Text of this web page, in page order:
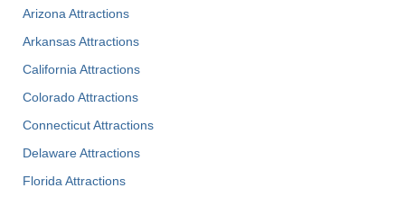
Arizona Attractions
Arkansas Attractions
California Attractions
Colorado Attractions
Connecticut Attractions
Delaware Attractions
Florida Attractions